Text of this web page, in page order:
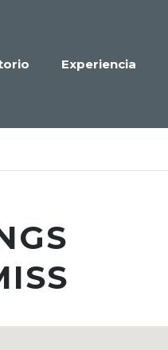
Experiencia